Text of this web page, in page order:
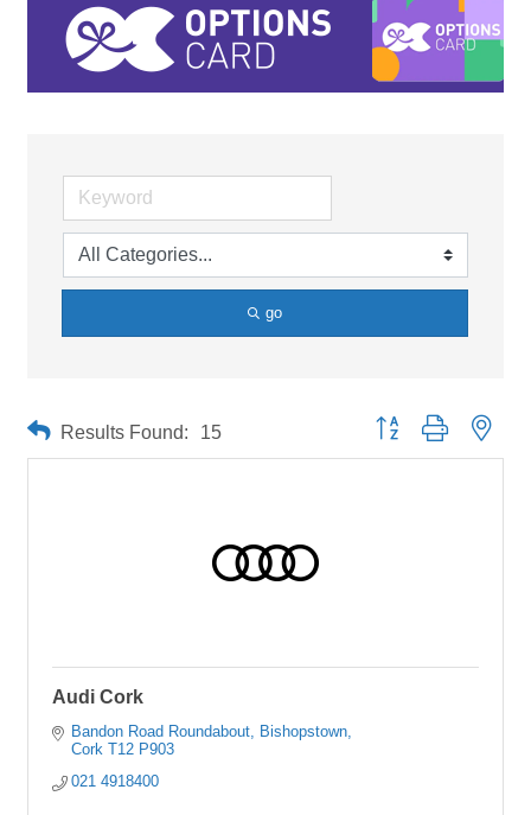
go
Results Found: 15 Button group with
Audi Cork
Bandon Road Roundabout
Bishopstown
Cork T12 P903
021 4918400